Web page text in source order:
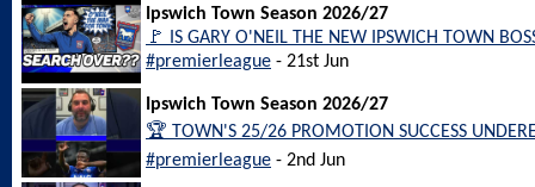
Ipswich Town Season 2026/27
🚩 IS GARY O'NEIL THE NEW IPSWICH TOWN
#premierleague - 21st Jun
Ipswich Town Season 2026/27
🏆 TOWN'S 25/26 PROMOTION SUCCESS
#premierleague - 2nd Jun